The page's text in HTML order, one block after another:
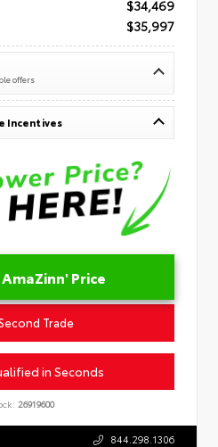
$34,469
$35,997
offers
Incentives
Price
Trade
in Seconds
26919600
844.298.1306